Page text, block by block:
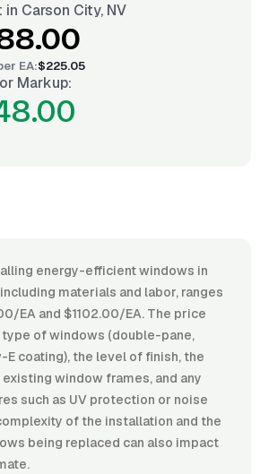
in Carson City, NV
EA:$225.05
Markup:
energy-efficient windows in
including materials and labor, ranges
EA and $1102.00/EA. The price
of windows (double-pane,
coating), the level of finish, the
window frames, and any
such as UV protection or noise
of the installation and the
being replaced can also impact